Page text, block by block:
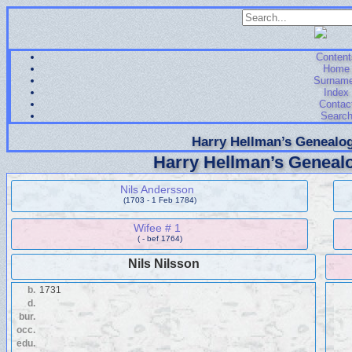
Home
Index
Search
Harry Hellman’s
Harry Hellman’s
Nils Andersson
(1703 - 1 Feb 1784)
Wifee # 1
( - bef 1764)
Nils Nilsson
b. 1731
d.
bur.
occ.
edu.